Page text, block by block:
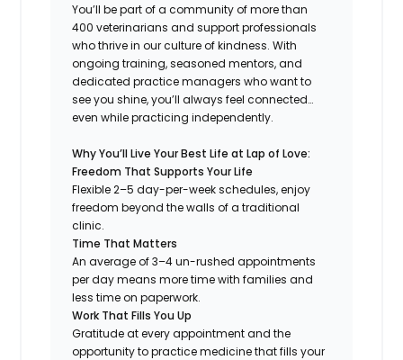
You’ll be part of a community of more than
400 veterinarians and support professionals
who thrive in our culture of kindness. With
ongoing training, seasoned mentors, and
dedicated practice managers who want to
see you shine, you’ll always feel connected…
even while practicing independently.
Why You’ll Live Your Best Life at Lap of Love:
Freedom That Supports Your Life
Flexible 2–5 day-per-week schedules, enjoy
freedom beyond the walls of a traditional
clinic.
Time That Matters
An average of 3–4 un-rushed appointments
per day means more time with families and
less time on paperwork.
Work That Fills You Up
Gratitude at every appointment and the
opportunity to practice medicine that fills your